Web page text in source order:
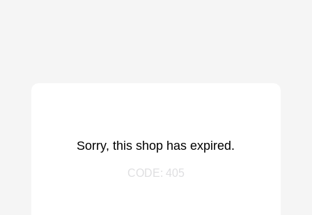
Sorry, this shop has expired.
CODE: 405